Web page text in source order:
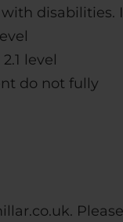
disabilities.
level
do not fully
Please